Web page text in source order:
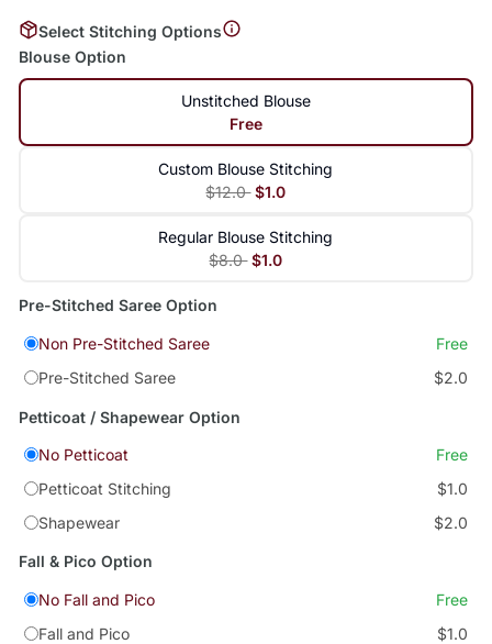
Select Stitching Options
Blouse Option
Unstitched Blouse
Free
Custom Blouse Stitching
$12.0 $1.0
Regular Blouse Stitching
$8.0 $1.0
Pre-Stitched Saree Option
Non Pre-Stitched Saree
Free
Pre-Stitched Saree
$2.0
Petticoat / Shapewear Option
No Petticoat
Free
Petticoat Stitching
$1.0
Shapewear
$2.0
Fall & Pico Option
No Fall and Pico
Free
Fall and Pico
$1.0